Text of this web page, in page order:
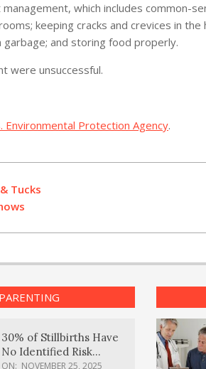
which includes common-
keeping cracks and crevices in the
and storing food properly.
were unsuccessful.
Environmental Protection Agency.
Tucks
PARENTING
30% of Stillbirths Have
No Identified Risk
Factors, Study Finds
ON: NOVEMBER 25, 2025